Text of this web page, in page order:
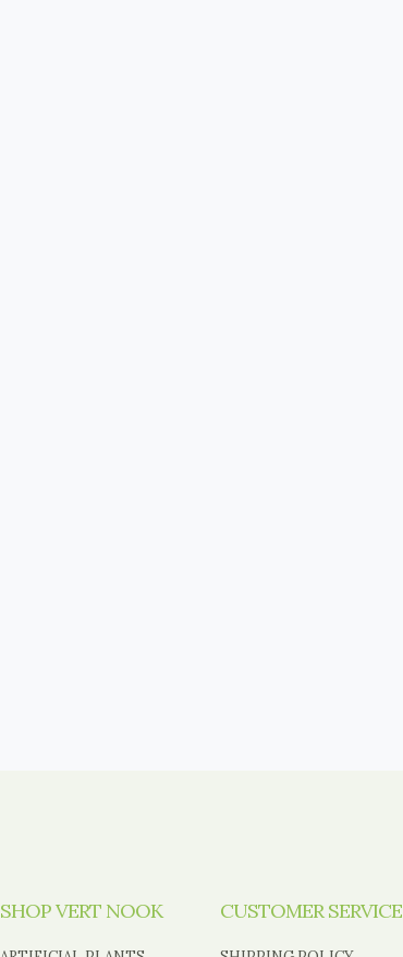
SHOP VERT NOOK CUSTOMER SERVICE